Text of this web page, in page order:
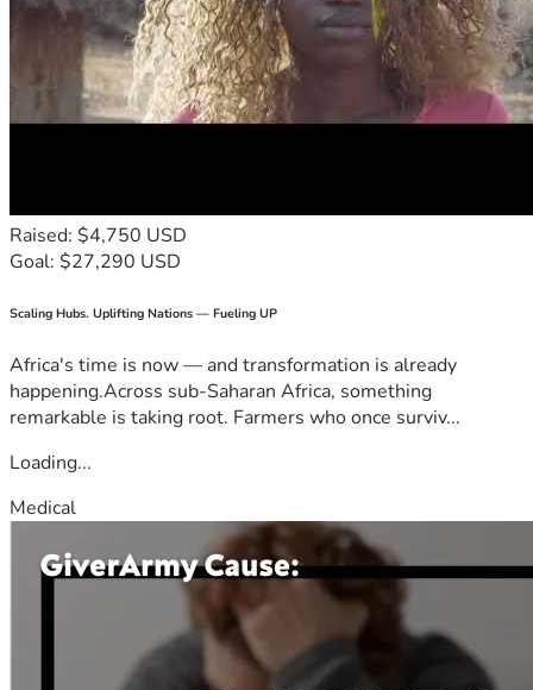
Raised: $4,750 USD
Goal: $27,290 USD
Scaling Hubs. Uplifting Nations — Fueling UP
Africa's time is now — and transformation is already
happening.Across sub-Saharan Africa, something
remarkable is taking root. Farmers who once surviv...
Loading...
Medical